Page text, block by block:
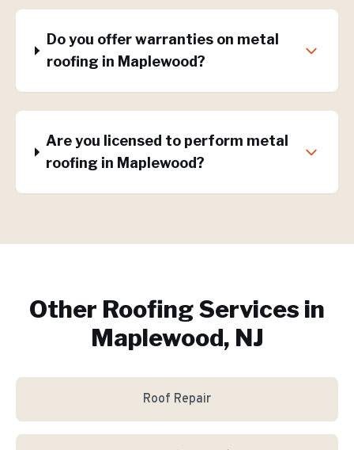
Do you offer warranties on metal
roofing in Maplewood?
Are you licensed to perform metal
roofing in Maplewood?
Other Roofing Services in
Maplewood, NJ
Roof Repair